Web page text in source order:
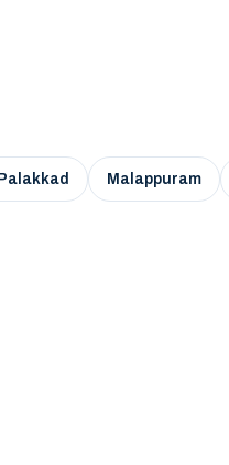
Palakkad Malappuram